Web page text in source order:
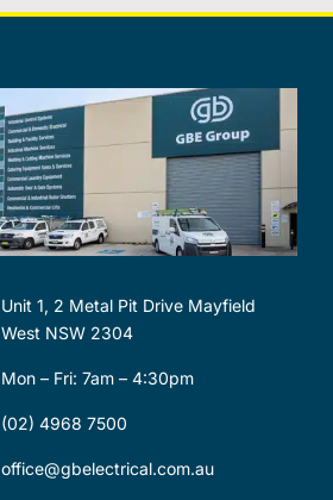
Unit 1, 2 Metal Pit Drive Mayfield
West NSW 2304
Mon – Fri: 7am – 4:30pm
(02) 4968 7500
office@gbelectrical.com.au